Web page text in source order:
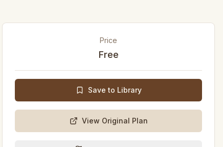
Price
Free
Save to Library
View Original Plan